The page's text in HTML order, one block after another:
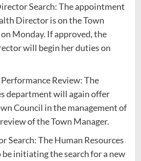
Search: The appointment
Director is on the Town
on Monday. If approved, the
will begin her duties on
Review: The
department will again offer
Council in the management of
of the Town Manager.
Search: The Human Resources
initiating the search for a new